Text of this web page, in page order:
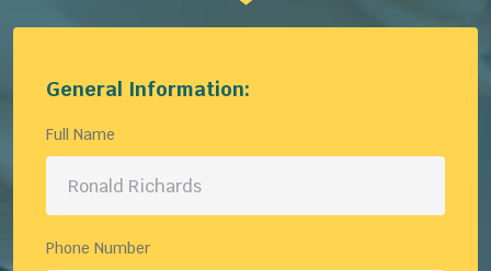
General Information:
Full Name
Phone Number